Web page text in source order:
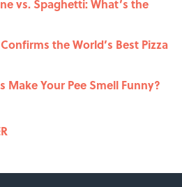
vs. Spaghetti: What’s the
the World’s Best Pizza
Make Your Pee Smell Funny?